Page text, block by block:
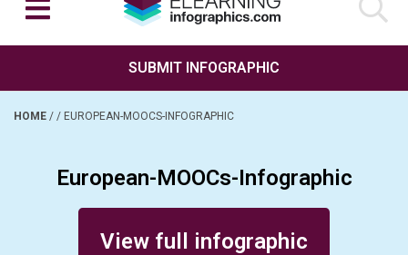
SUBMIT INFOGRAPHIC
HOME / / EUROPEAN-MOOCS-INFOGRAPHIC
European-MOOCs-Infographic
View full infographic